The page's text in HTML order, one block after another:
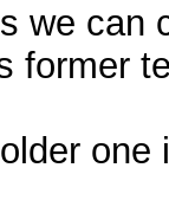
we can
former
one